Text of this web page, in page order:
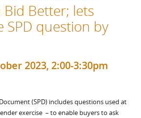
Better; lets
SPD question by
2023, 2:00-3:30pm
(SPD) includes questions used at
exercise – to enable buyers to ask